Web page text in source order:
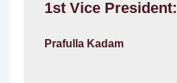
1st Vice President:
Prafulla Kadam